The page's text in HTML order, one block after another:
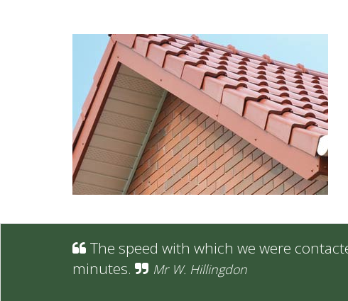
The speed with which we were
minutes.
Mr W. Hillingdon